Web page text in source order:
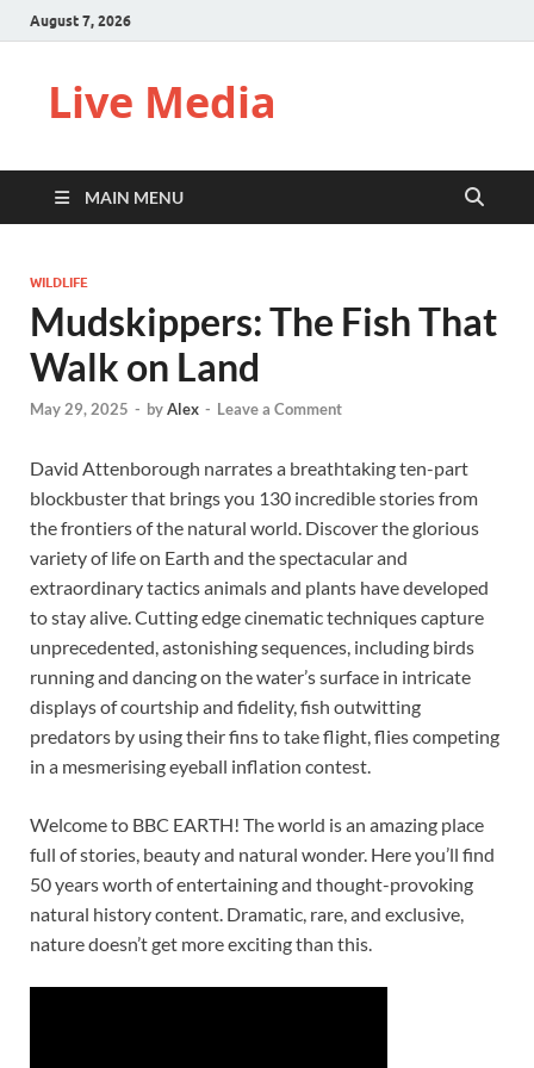
August 7, 2026
Live Media
MAIN MENU
WILDLIFE
Mudskippers: The Fish That
Walk on Land
May 29, 2025 - byAlex - Leave a Comment
David Attenborough narrates a breathtaking ten-part
blockbuster that brings you 130 incredible stories from
the frontiers of the natural world. Discover the glorious
variety of life on Earth and the spectacular and
extraordinary tactics animals and plants have developed
to stay alive. Cutting edge cinematic techniques capture
unprecedented, astonishing sequences, including birds
running and dancing on the water’s surface in intricate
displays of courtship and fidelity, fish outwitting
predators by using their fins to take flight, flies competing
in a mesmerising eyeball inflation contest.
Welcome to BBC EARTH! The world is an amazing place
full of stories, beauty and natural wonder. Here you’ll find
50 years worth of entertaining and thought-provoking
natural history content. Dramatic, rare, and exclusive,
nature doesn’t get more exciting than this.